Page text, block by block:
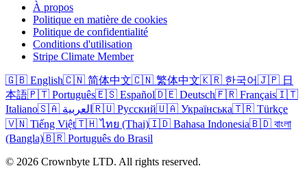
À propos
Politique en matière de cookies
Politique de confidentialité
Conditions d'utilisation
Stripe Climate Member
🇬🇧 English🇨🇳 简体中文🇨🇳 繁体中文🇰🇷 한국어🇯🇵 日
本語🇵🇹 Português🇪🇸 Español🇩🇪 Deutsch🇫🇷 Français🇮🇹
Italiano
🇸🇦 العربية 🇷🇺 Русский🇺🇦 Українська🇹🇷 Türkçe
🇻🇳 Tiếng Việt🇹🇭 ไทย (Thai)🇮🇩 Bahasa Indonesia🇧🇩 বাংলা
(Bangla)🇧🇷 Português do Brasil
© 2026 Crownbyte LTD. All rights reserved.